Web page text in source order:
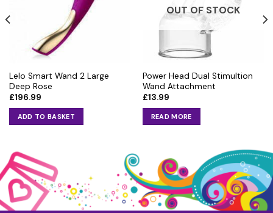
Lelo Smart Wand 2 Large
Deep Rose
£196.99
ADD TO BASKET
OUT OF STOCK
Power Head Dual Stimultion
Wand Attachment
£13.99
READ MORE